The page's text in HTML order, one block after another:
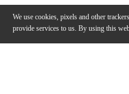
We use cookies, pixels and other
provide services to us. By using this